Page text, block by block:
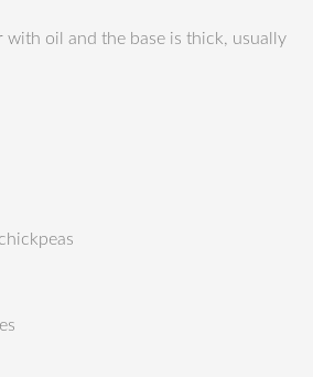
with oil and the base is thick, usually